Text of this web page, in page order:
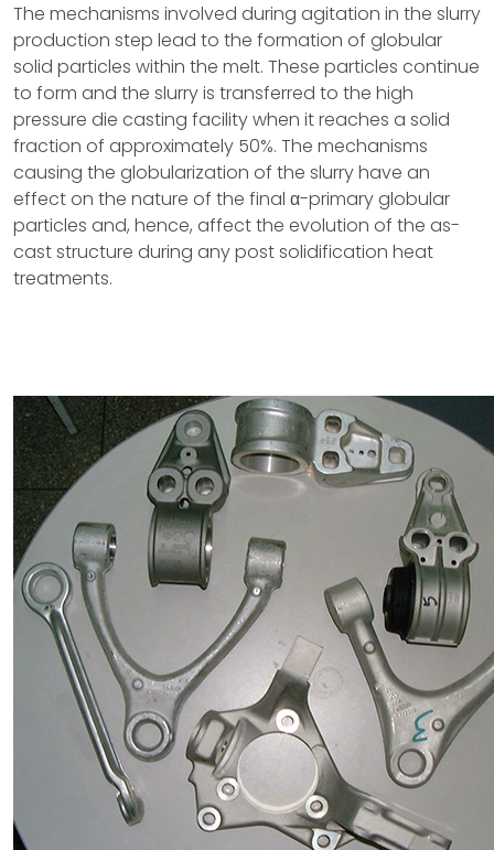
The mechanisms involved during agitation in the slurry
production step lead to the formation of globular
solid particles within the melt. These particles continue
to form and the slurry is transferred to the high
pressure die casting facility when it reaches a solid
fraction of approximately 50%. The mechanisms
causing the globularization of the slurry have an
effect on the nature of the final α-primary globular
particles and, hence, affect the evolution of the as-
cast structure during any post solidification heat
treatments.